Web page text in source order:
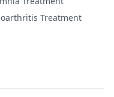
Treatment